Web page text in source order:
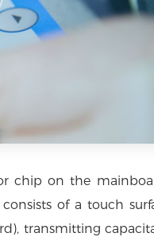
chip on the
of a touch
transmitting